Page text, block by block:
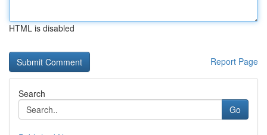
HTML is disabled
Report Page
Search
Go